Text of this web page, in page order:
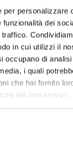
per personalizzare
funzionalità dei
in cui utilizzi il
occupano di
i quali
che hai fornito
dei loro servizi.
ordini effettuati
a partire dal
Buon
nuovo!